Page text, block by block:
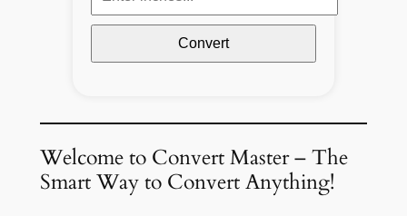
Convert
Welcome to Convert Master – The
Smart Way to Convert Anything!